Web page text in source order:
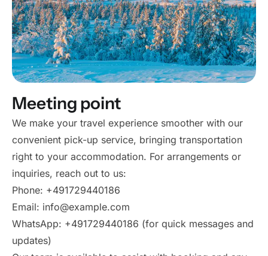
Meeting point
We make your travel experience smoother with our
convenient pick-up service, bringing transportation
right to your accommodation. For arrangements or
inquiries, reach out to us:
Phone: +491729440186
Email: info@example.com
WhatsApp: +491729440186 (for quick messages and
updates)